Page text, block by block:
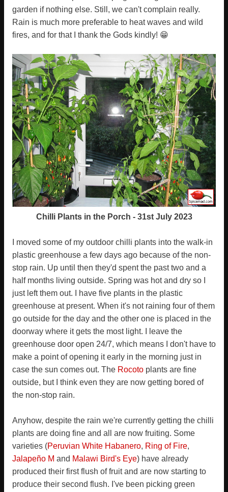
garden if nothing else. Still, we can't complain really.
Rain is much more preferable to heat waves and wild
fires, and for that I thank the Gods kindly! 😁
Chilli Plants in the Porch - 31st July 2023
I moved some of my outdoor chilli plants into the walk-in
plastic greenhouse a few days ago because of the non-
stop rain. Up until then they'd spent the past two and a
half months living outside. Spring was hot and dry so I
just left them out. I have five plants in the plastic
greenhouse at present. When it's not raining four of them
go outside for the day and the other one is placed in the
doorway where it gets the most light. I leave the
greenhouse door open 24/7, which means I don't have to
make a point of opening it early in the morning just in
case the sun comes out. The Rocoto plants are fine
outside, but I think even they are now getting bored of
the non-stop rain.
Anyhow, despite the rain we're currently getting the chilli
plants are doing fine and all are now fruiting. Some
varieties (Peruvian White Habanero, Ring of Fire,
Jalapeño M and Malawi Bird's Eye) have already
produced their first flush of fruit and are now starting to
produce their second flush. I've been picking green